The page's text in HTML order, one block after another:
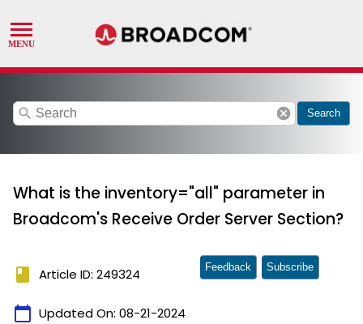
search cancel Search
What is the inventory="all" parameter in
Broadcom's Receive Order Server Section?
book Article ID: 249324
calendar_today Updated On: 08-21-2024
Feedback Subscribe